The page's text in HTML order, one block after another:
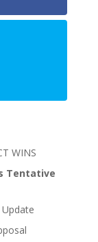
WINS
Tentative